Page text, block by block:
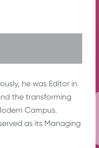
he was Editor in
the transforming
Campus.
as its Managing